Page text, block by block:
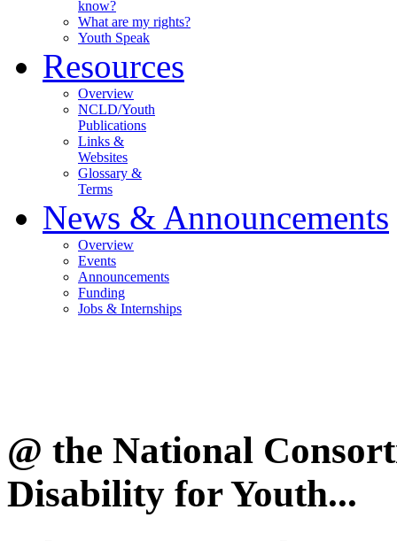
know?
What are my rights?
Youth Speak
Resources
Overview
NCLD/Youth
Publications
Links &
Websites
Glossary &
Terms
News & Announcements
Overview
Events
Announcements
Funding
Jobs & Internships
@ the National
Disability for Youth...